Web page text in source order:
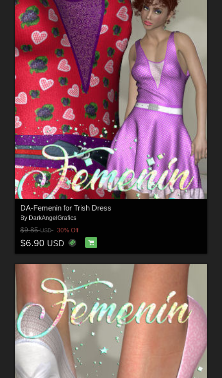
DA-Femenin for Trish Dress
By DarkAngelGrafics
$9.85USD 30% Off
$6.90 USD